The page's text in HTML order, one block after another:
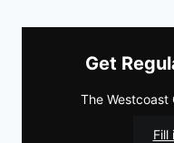
Get
The Westcoast
Fill